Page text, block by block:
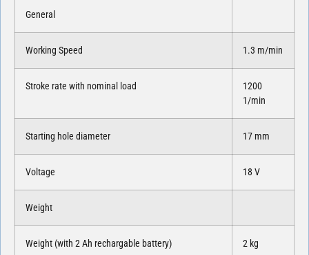
General
Working Speed 1.3 m/min
Stroke rate with nominal load
1200
1/min
Starting hole diameter 17 mm
Voltage 18 V
Weight
Weight (with 2 Ah rechargable battery) 2 kg